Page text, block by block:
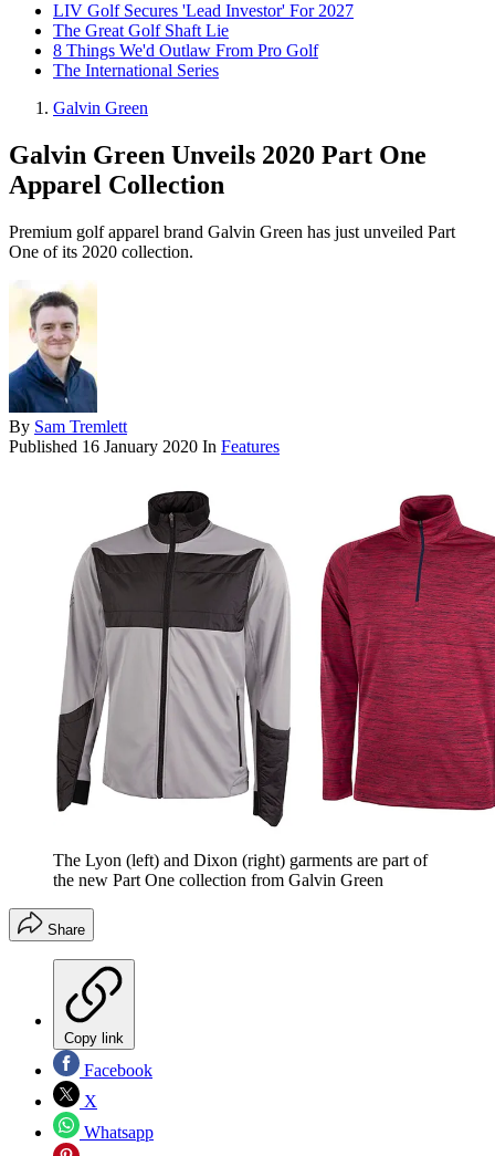
LIV Golf Secures 'Lead Investor' For 2027
The Great Golf Shaft Lie
8 Things We'd Outlaw From Pro Golf
The International Series
Galvin Green
Galvin Green Unveils 2020 Part One
Apparel Collection
Premium golf apparel brand Galvin Green has just unveiled Part
One of its 2020 collection.
By Sam Tremlett
Published 16 January 2020 In Features
The Lyon (left) and Dixon (right) garments are part of
the new Part One collection from Galvin Green
Share
Copy link
Facebook
X
Whatsapp